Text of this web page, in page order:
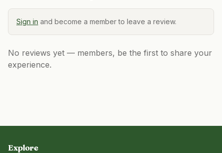
Sign in and become a member to leave a review.
No reviews yet — members, be the first to share your
experience.
Explore